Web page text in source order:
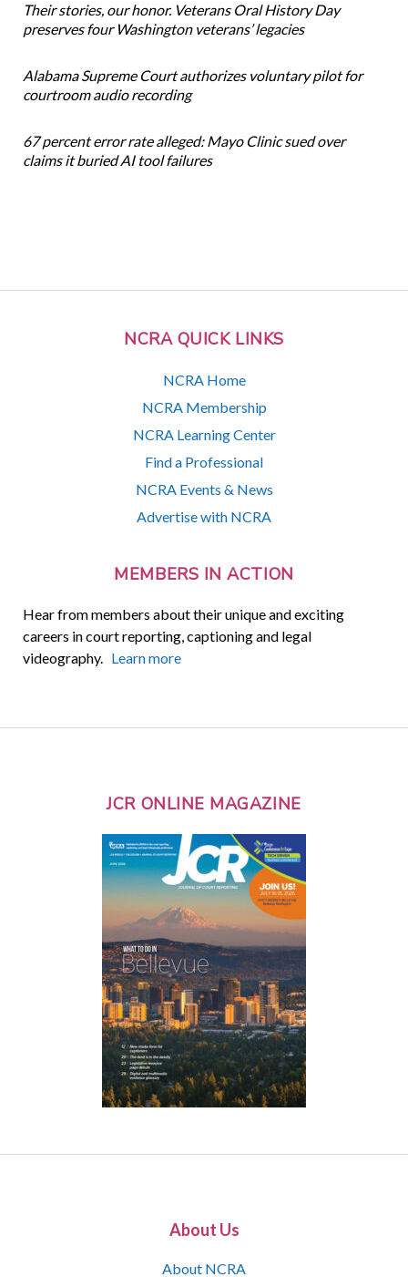
NCRA QUICK LINKS
NCRA Home
NCRA Membership
NCRA Learning Center
Find a Professional
NCRA Events & News
Advertise with NCRA
MEMBERS IN ACTION
Hear from members about their unique and exciting
careers in court reporting, captioning and legal
videography. Learn more
Their stories, our honor. Veterans Oral History Day
preserves four Washington veterans’ legacies
Alabama Supreme Court authorizes voluntary pilot for
courtroom audio recording
67 percent error rate alleged: Mayo Clinic sued over
claims it buried AI tool failures
JCR ONLINE MAGAZINE
About Us
About NCRA